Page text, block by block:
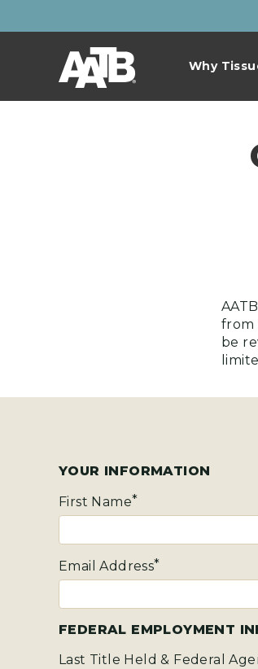
Top
Bar
Links
Main
navigation
Why
from
be
YOUR INFORMATION
First Name
Email Address
FEDERAL EMPLOYMENT
Last Title Held & Federal